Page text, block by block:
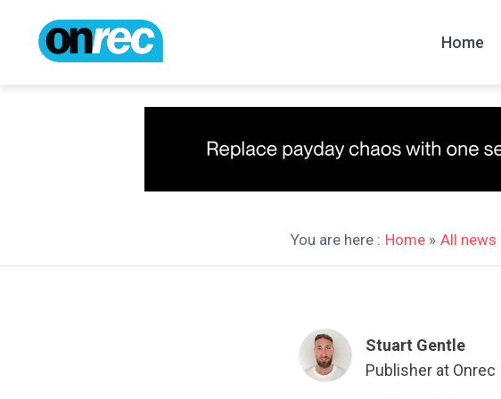
Home
You are here : Home » All news
Stuart Gentle
Publisher at Onrec